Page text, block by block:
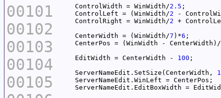
00101
00102
00103
00104
00105
    ControlWidth = WinWidth/
2.5
    ControlLeft = (WinWidth/
2 -
    ControlRight = WinWidth/
2
    CenterWidth = (WinWidth/
7 )*6
    CenterPos = (WinWidth - CenterWidth)/
    EditWidth = CenterWidth -
100
    ServerNameEdit.SetSize(CenterWidth,
1